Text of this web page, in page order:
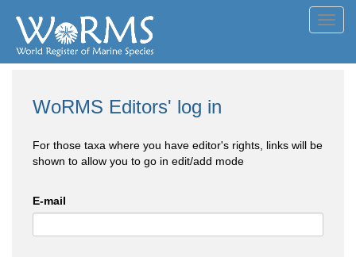
WoRMS Editors' log in
For those taxa where you have editor's rights, links will be
shown to allow you to go in edit/add mode
E-mail